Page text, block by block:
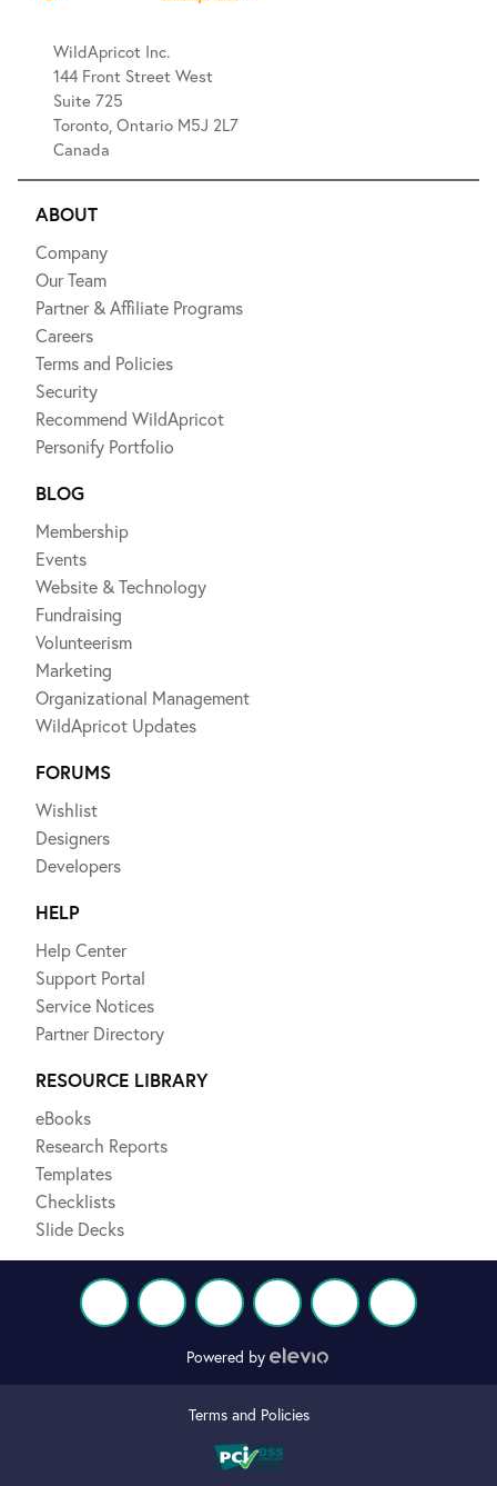
WildApricot Inc.
144 Front Street West
Suite 725
Toronto, Ontario M5J 2L7
Canada
ABOUT
Company
Our Team
Partner & Affiliate Programs
Careers
Terms and Policies
Security
Recommend WildApricot
Personify Portfolio
BLOG
Membership
Events
Website & Technology
Fundraising
Volunteerism
Marketing
Organizational Management
WildApricot Updates
FORUMS
Wishlist
Designers
Developers
HELP
Help Center
Support Portal
Service Notices
Partner Directory
RESOURCE LIBRARY
eBooks
Research Reports
Templates
Checklists
Slide Decks
Powered by
Terms and Policies